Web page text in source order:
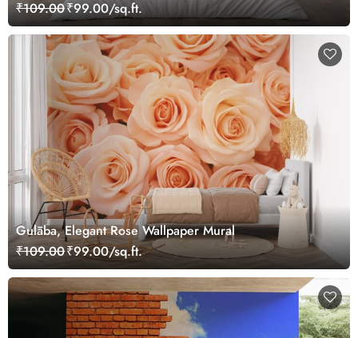
₹109.00₹99.00/sq.ft.
Gulāba, Elegant Rose Wallpaper Mural
₹109.00₹99.00/sq.ft.